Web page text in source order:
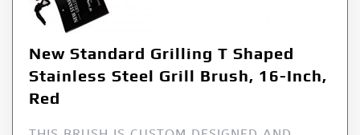
New Standard Grilling T Shaped
Stainless Steel Grill Brush, 16-Inch,
Red